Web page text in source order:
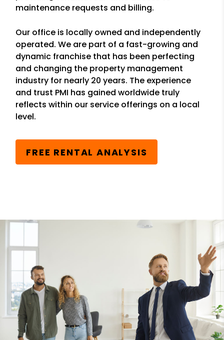
maintenance requests and billing.
Our office is locally owned and independently
operated. We are part of a fast-growing and
dynamic franchise that has been perfecting
and changing the property management
industry for nearly 20 years. The experience
and trust PMI has gained worldwide truly
reflects within our service offerings on a local
level.
FREE RENTAL ANALYSIS